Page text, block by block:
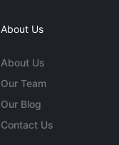
About Us
About Us
Our Team
Our Blog
Contact Us